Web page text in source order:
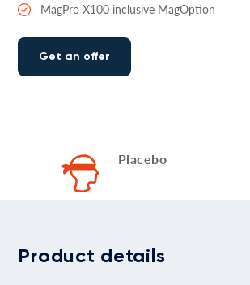
MagPro X100 inclusive MagOption
Get an offer
Placebo
Product details